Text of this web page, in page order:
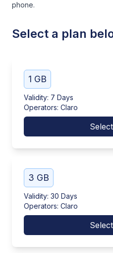
phone.
Select a plan
1 GB
Validity: 7 Days
Operators: Claro
3 GB
Validity: 30 Days
Operators: Claro